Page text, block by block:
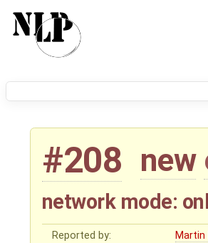
#208 new
network mode:
Reported by:
Martin